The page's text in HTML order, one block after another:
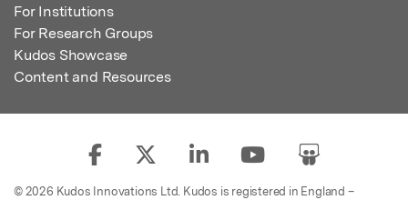
For Institutions
For Research Groups
Kudos Showcase
Content and Resources
© 2026 Kudos Innovations Ltd. Kudos is registered in England –